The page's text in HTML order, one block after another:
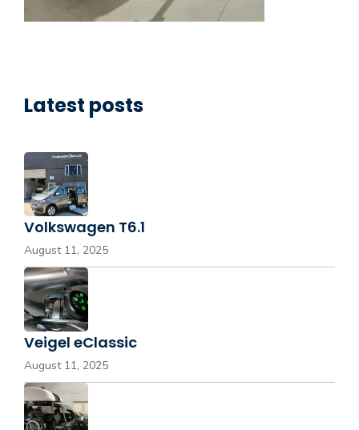
Latest posts
Volkswagen T6.1
August 11, 2025
Veigel eClassic
August 11, 2025